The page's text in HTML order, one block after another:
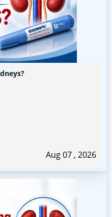
Aug 07 , 2026